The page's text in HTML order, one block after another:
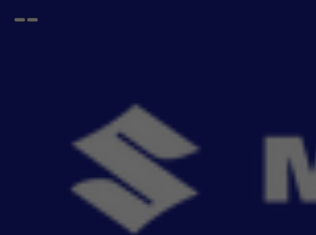
Open
Go
SAB Seat Cover for Car
Upgrade your car's interior with genuine SAB Seat Covers, engineered for a perfect factory
Sort By
Relevance